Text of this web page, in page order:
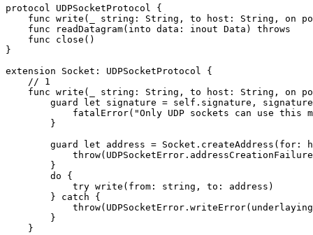
protocol UDPSocketProtocol {
func write(_ string: String, to host: String, on
    func readDatagram(into data: inout Data) throws
    func close()
}
extension Socket: UDPSocketProtocol {
    // 1
func write(_ string: String, to host: String, on
guard let signature = self.signature,
fatalError("Only UDP sockets can use this
        }
guard let address = Socket.createAddress(for:
        }
        do {
            try write(from: string, to: address)
        } catch {
        }
    }